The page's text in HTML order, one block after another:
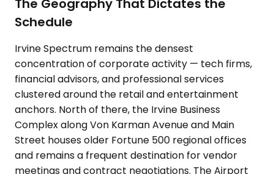
Schedule
Irvine Spectrum remains the densest
concentration of corporate activity — tech firms,
financial advisors, and professional services
clustered around the retail and entertainment
anchors. North of there, the Irvine Business
Complex along Von Karman Avenue and Main
Street houses older Fortune 500 regional offices
and remains a frequent destination for vendor
meetings and contract negotiations. The Airport